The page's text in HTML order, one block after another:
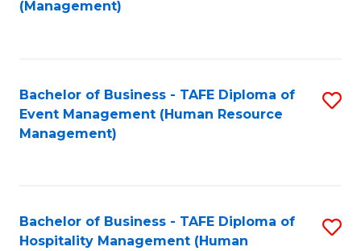
(Management)
Bachelor of Business - TAFE Diploma of
Event Management (Human Resource
Management)
Bachelor of Business - TAFE Diploma of
Hospitality Management (Human